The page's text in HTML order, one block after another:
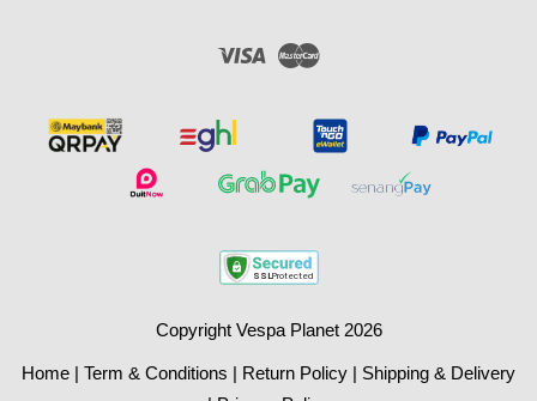
Visa
Copyright Vespa Planet 2026
Home | Term & Conditions | Return Policy | Shipping & Delivery